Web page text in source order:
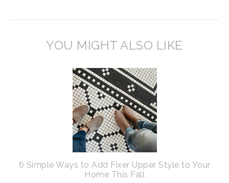
YOU MIGHT ALSO LIKE
6 Simple Ways to Add Fixer Upper Style to Your
Home This Fall